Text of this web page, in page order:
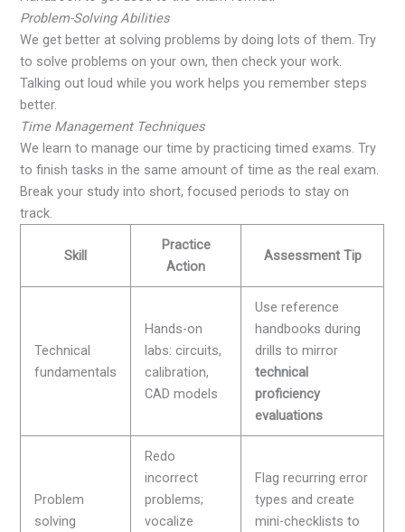
Problem-Solving Abilities
We get better at solving problems by doing lots of them. Try
to solve problems on your own, then check your work.
Talking out loud while you work helps you remember steps
better.
Time Management Techniques
We learn to manage our time by practicing timed exams. Try
to finish tasks in the same amount of time as the real exam.
Break your study into short, focused periods to stay on
track.
Skill
Practice
Action
Assessment Tip
Technical
fundamentals
Hands-on
labs: circuits,
calibration,
CAD models
Use reference
handbooks during
drills to mirror
technical
proficiency
evaluations
Problem
solving
Redo
incorrect
problems;
vocalize
Flag recurring error
types and create
mini-checklists to